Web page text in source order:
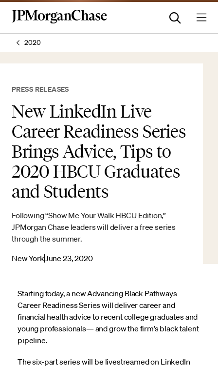
2020
PRESS RELEASES
New LinkedIn Live
Career Readiness Series
Brings Advice, Tips to
2020 HBCU Graduates
and Students
Following “Show Me Your Walk HBCU Edition,”
JPMorgan Chase leaders will deliver a free series
through the summer.
New York June 23, 2020
Starting today, a new Advancing Black Pathways
Career Readiness Series will deliver career and
financial health advice to recent college graduates and
young professionals— and grow the firm’s black talent
pipeline.
The six-part series will be livestreamed on LinkedIn